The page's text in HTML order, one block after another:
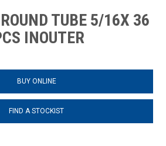
TUBE 5/16X 36
INOUTER
BUY ONLINE
FIND A STOCKIST